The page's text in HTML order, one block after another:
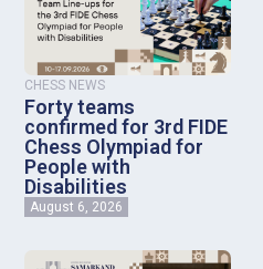
CHESS NEWS
Forty teams
confirmed for 3rd FIDE
Chess Olympiad for
People with
Disabilities
August 6, 2026